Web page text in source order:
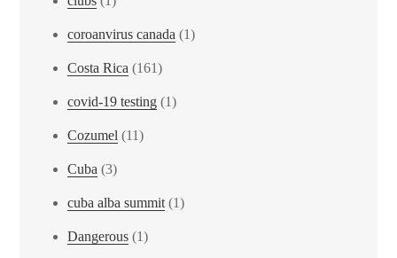
coroanvirus canada (1)
Costa Rica (161)
covid-19 testing (1)
Cozumel (11)
Cuba (3)
cuba alba summit (1)
Dangerous (1)